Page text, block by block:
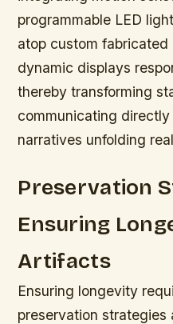
programmable LED
atop custom fabricated
dynamic displays
thereby transforming
communicating
narratives unfolding
Preservation
Ensuring
Artifacts
Ensuring longevity
preservation strategies